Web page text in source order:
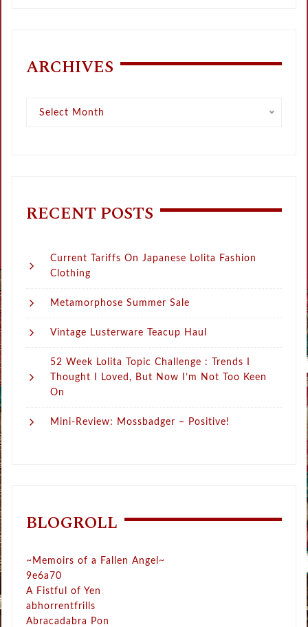
ARCHIVES
Select Month
RECENT POSTS
Current Tariffs On Japanese Lolita Fashion
Clothing
Metamorphose Summer Sale
Vintage Lusterware Teacup Haul
52 Week Lolita Topic Challenge : Trends I
Thought I Loved, But Now I’m Not Too Keen
On
Mini-Review: Mossbadger – Positive!
BLOGROLL
~Memoirs of a Fallen Angel~
9e6a70
A Fistful of Yen
abhorrentfrills
Abracadabra Pon